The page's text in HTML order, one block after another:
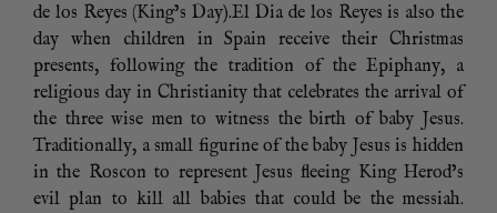
de los Reyes (King’s Day).El Dia de los Reyes is also the
day when children in Spain receive their Christmas
presents, following the tradition of the Epiphany, a
religious day in Christianity that celebrates the arrival of
the three wise men to witness the birth of baby Jesus.
Traditionally, a small figurine of the baby Jesus is hidden
in the Roscon to represent Jesus fleeing King Herod’s
evil plan to kill all babies that could be the messiah.